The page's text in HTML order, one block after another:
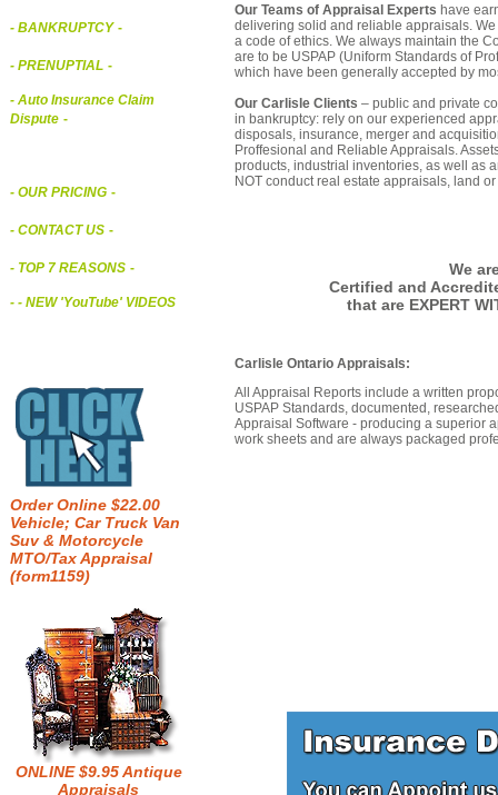
- BANKRUPTCY -
- PRENUPTIAL -
- Auto Insurance Claim
Dispute -
- OUR PRICING -
- CONTACT US -
- TOP 7 REASONS -
- - NEW 'YouTube' VIDEOS
Order Online $22.00
Vehicle; Car Truck Van
Suv & Motorcycle
MTO/Tax Appraisal
(form1159)
ONLINE $9.95 Antique
Appraisals
Our Teams of Appraisal Experts have
delivering solid and reliable appraisals.
a code of ethics. We always maintain the
are to be USPAP (Uniform Standards of
which have been generally accepted by
Our Carlisle Clients – public and private
in bankruptcy: rely on our experienced
disposals, insurance, merger and
Proffesional and Reliable Appraisals.
products, industrial inventories, as well as
NOT conduct real estate appraisals, land
We
Certified and
that are EXPERT
Carlisle Ontario Appraisals:
All Appraisal Reports include a written
USPAP Standards, documented,
Appraisal Software - producing a superior
work sheets and are always packaged